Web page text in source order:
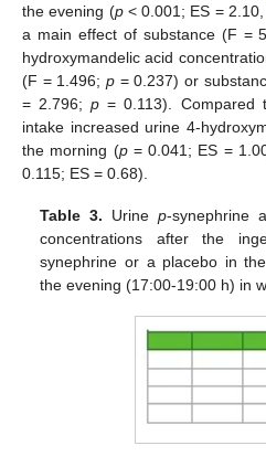
the evening (p< 0.001; ES = 2.10,
a main effect of substance (F =
hydroxymandelic acid
(F = 1.496;p = 0.237) or
= 2.796;p = 0.113).
intake increased urine 4-
the morning (p= 0.041; ES =
0.115; ES = 0.68).
Table 3. Urinep-synephrine
concentrations after the
synephrine or a placebo in
the evening (17:00-19:00 h) in